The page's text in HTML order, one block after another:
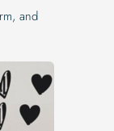
and